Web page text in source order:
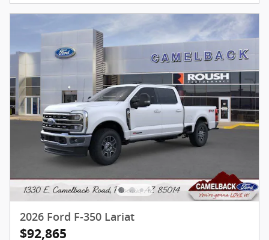
2026 Ford F-350 Lariat
$92,865